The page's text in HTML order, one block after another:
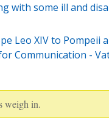
with some ill and
Leo XIV to Pompeii
Communication -
weigh in.